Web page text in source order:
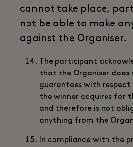
cannot take place,
not be able to make
against the Organiser.
The participant
that the Organiser does
guarantees with
the winner acquires for
and therefore is not
anything from the
In compliance with the